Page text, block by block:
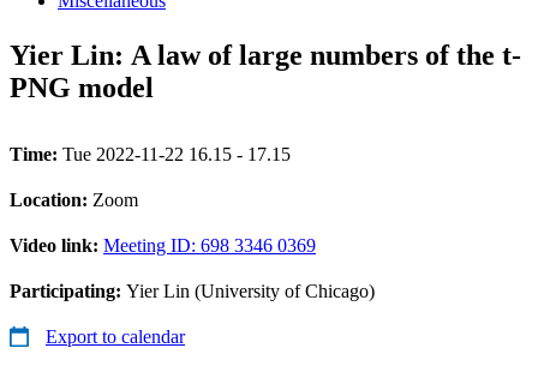
Yier Lin: A law of large numbers of the t-
PNG model
Time: Tue 2022-11-22 16.15 - 17.15
Location: Zoom
Video link: Meeting ID: 698 3346 0369
Participating: Yier Lin (University of Chicago)
Export to calendar